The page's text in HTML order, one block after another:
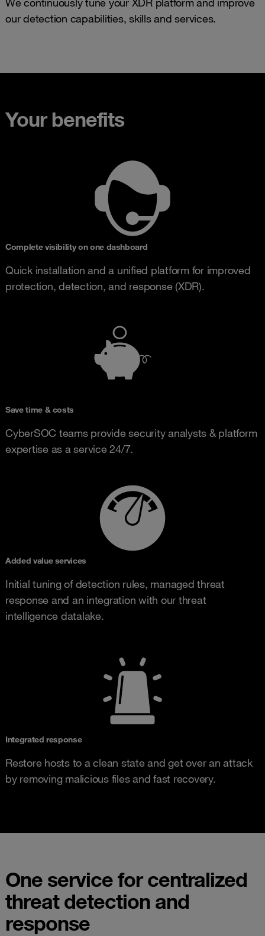
our detection capabilities, skills and services.
Your benefits
Complete visibility on one dashboard
Quick installation and a unified platform for improved
protection, detection, and response (XDR).
Save time & costs
CyberSOC teams provide security analysts & platform
expertise as a service 24/7.
Added value services
Initial tuning of detection rules, managed threat
response and an integration with our threat
intelligence datalake.
Integrated response
Restore hosts to a clean state and get over an attack
by removing malicious files and fast recovery.
One service for centralized
threat detection and
response